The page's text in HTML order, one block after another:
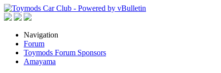
Navigation
Forum
Toymods Forum Sponsors
Amayama